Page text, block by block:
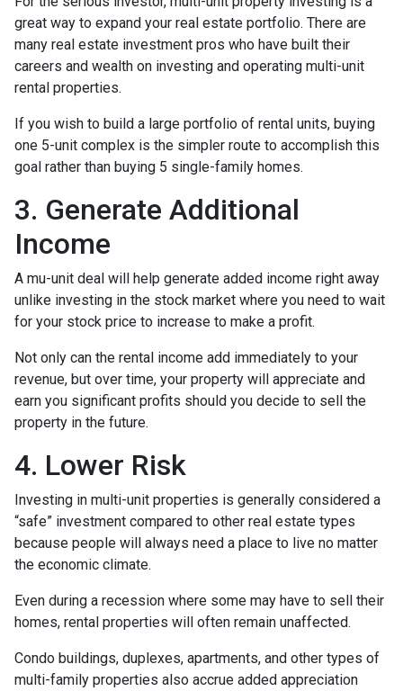
great way to expand your real estate portfolio. There are
many real estate investment pros who have built their
careers and wealth on investing and operating multi-unit
rental properties.
If you wish to build a large portfolio of rental units, buying
one 5-unit complex is the simpler route to accomplish this
goal rather than buying 5 single-family homes.
3. Generate Additional
Income
A mu-unit deal will help generate added income right away
unlike investing in the stock market where you need to wait
for your stock price to increase to make a profit.
Not only can the rental income add immediately to your
revenue, but over time, your property will appreciate and
earn you significant profits should you decide to sell the
property in the future.
4. Lower Risk
Investing in multi-unit properties is generally considered a
“safe” investment compared to other real estate types
because people will always need a place to live no matter
the economic climate.
Even during a recession where some may have to sell their
homes, rental properties will often remain unaffected.
Condo buildings, duplexes, apartments, and other types of
multi-family properties also accrue added appreciation